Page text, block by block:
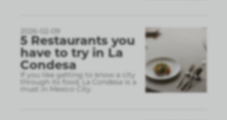
2026-02-09
5 Restaurants you
have to try in La
Condesa
If you like getting to know a city
through its food, La Condesa is a
must in Mexico City.